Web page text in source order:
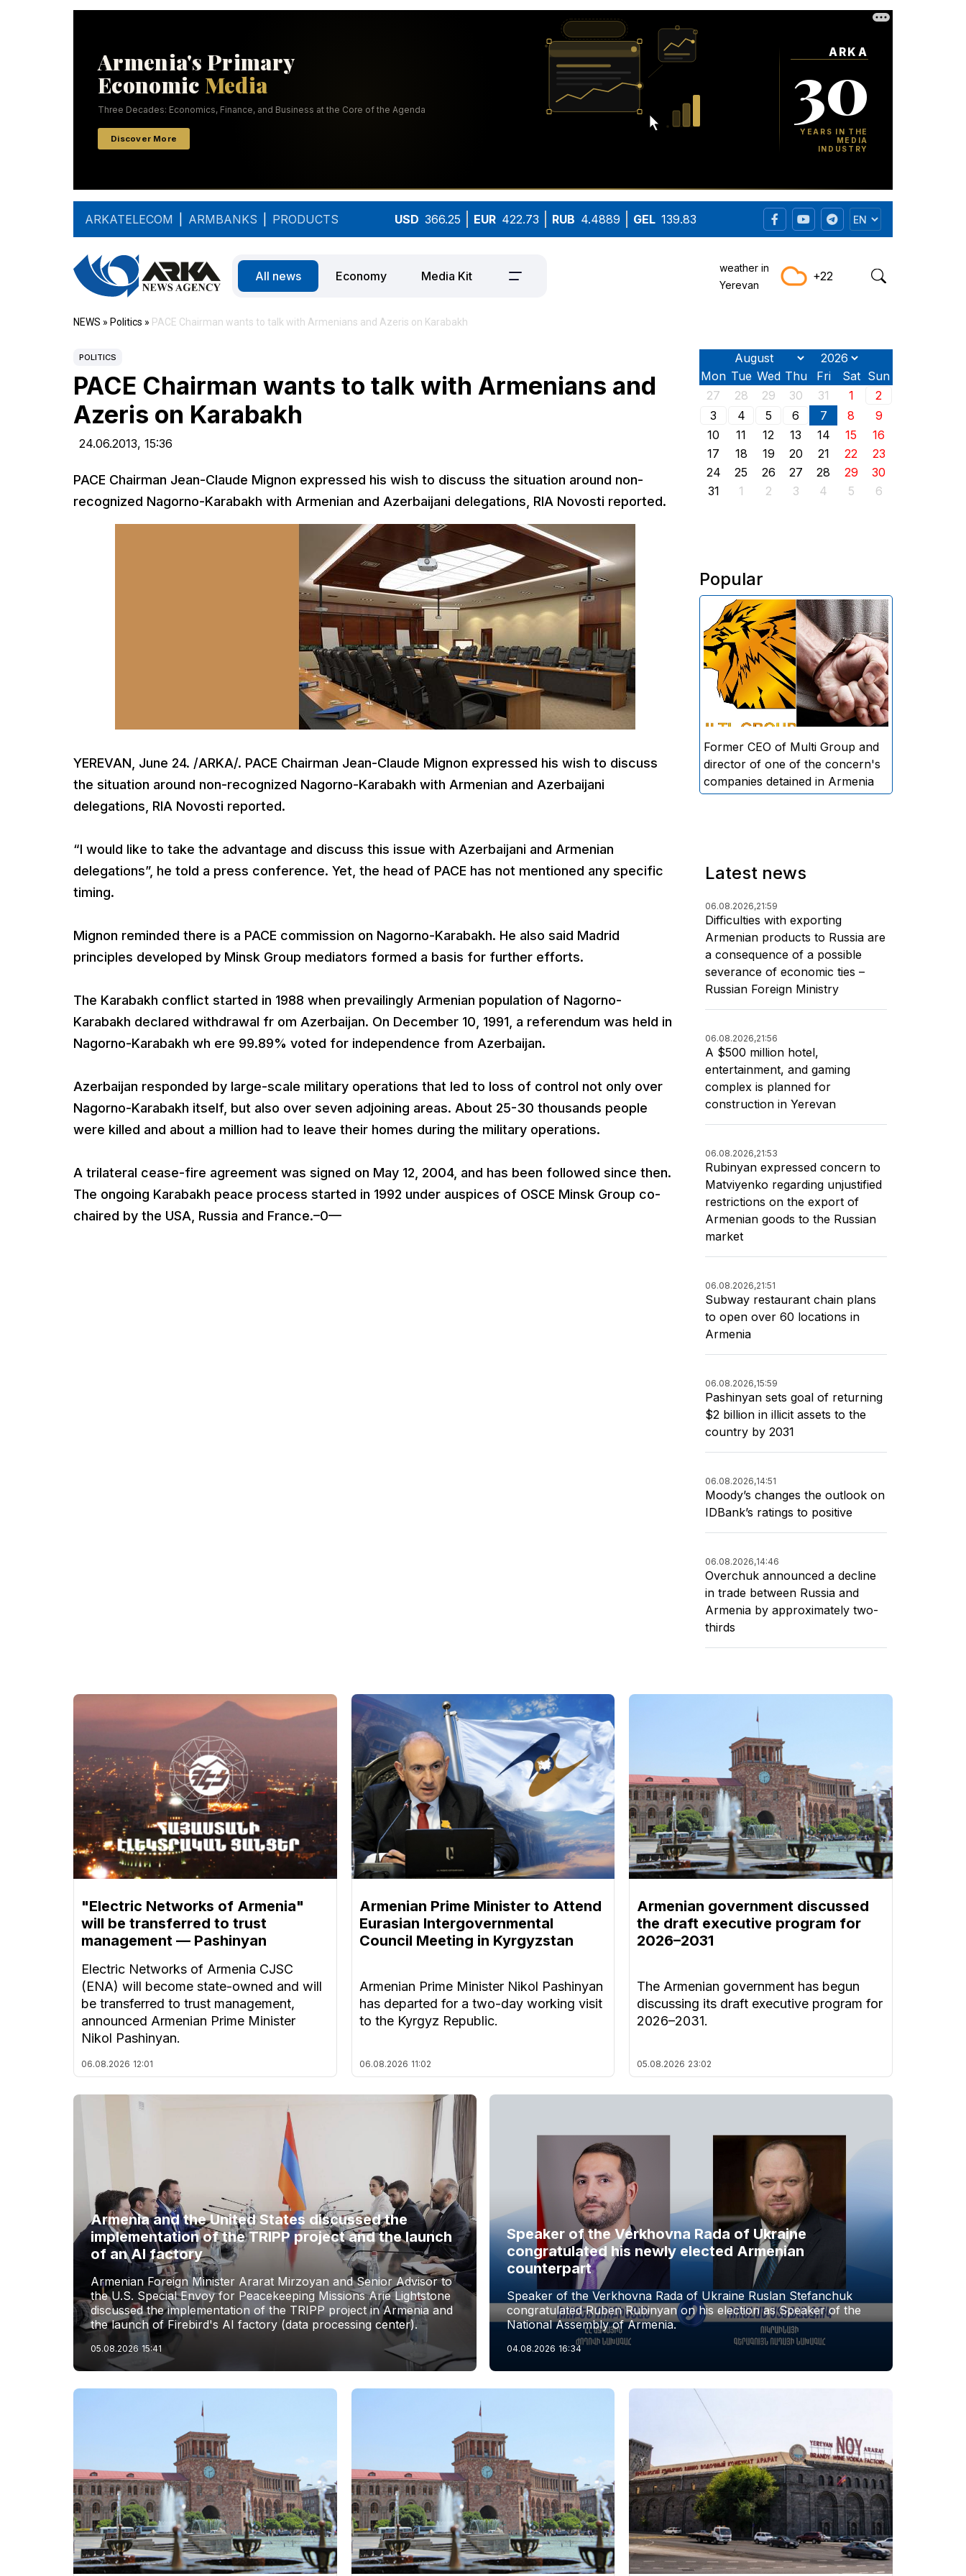
ARKATELECOM ARMBANKS PRODUCTS USD 366.25 EUR 422.73 RUB 4.4889 GEL 139.83
All news Economy Media Kit
weather in
Yerevan
+22
NEWS » Politics » PACE Chairman wants to talk with Armenians and Azeris on Karabakh
POLITICS
PACE Chairman wants to talk with Armenians and
Azeris on Karabakh
24.06.2013, 15:36
PACE Chairman Jean-Claude Mignon expressed his wish to discuss the situation around non-
recognized Nagorno-Karabakh with Armenian and Azerbaijani delegations, RIA Novosti reported.
YEREVAN, June 24. /ARKA/. PACE Chairman Jean-Claude Mignon expressed his wish to discuss
the situation around non-recognized Nagorno-Karabakh with Armenian and Azerbaijani
delegations, RIA Novosti reported.
“I would like to take the advantage and discuss this issue with Azerbaijani and Armenian
delegations”, he told a press conference. Yet, the head of PACE has not mentioned any specific
timing.
Mignon reminded there is a PACE commission on Nagorno-Karabakh. He also said Madrid
principles developed by Minsk Group mediators formed a basis for further efforts.
The Karabakh conflict started in 1988 when prevailingly Armenian population of Nagorno-
Karabakh declared withdrawal fr om Azerbaijan. On December 10, 1991, a referendum was held in
Nagorno-Karabakh wh ere 99.89% voted for independence from Azerbaijan.
Azerbaijan responded by large-scale military operations that led to loss of control not only over
Nagorno-Karabakh itself, but also over seven adjoining areas. About 25-30 thousands people
were killed and about a million had to leave their homes during the military operations.
A trilateral cease-fire agreement was signed on May 12, 2004, and has been followed since then.
The ongoing Karabakh peace process started in 1992 under auspices of OSCE Minsk Group co-
chaired by the USA, Russia and France.–0—
Mon Tue Wed Thu Fri Sat Sun
27
28 29 30 31 1
2
3
4 5 6 7 8
9
10
11 12 13 14 15
16
17
18 19 20 21 22
23
24
25 26 27 28 29
30
31
1 2 3 4 5 6
Popular
The Investigative Committee of
Armenia reports the detention of
the chairman of the board of
directors and former CEO of
Multi Group, S.A. (Sedrak
Arustamyan - ed.), and the
director of one of the concern's
companies, A.D. (Artur Dallakyan
- ed.), in criminal proceedings for
alleged large-scale fraud and
money laundering.
Former CEO of Multi Group and
director of one of the concern's
companies detained in Armenia
Latest news
06.08.2026,21:59
Difficulties with exporting
Armenian products to Russia are
a consequence of a possible
severance of economic ties –
Russian Foreign Ministry
06.08.2026,21:56
A $500 million hotel,
entertainment, and gaming
complex is planned for
construction in Yerevan
06.08.2026,21:53
Rubinyan expressed concern to
Matviyenko regarding unjustified
restrictions on the export of
Armenian goods to the Russian
market
06.08.2026,21:51
Subway restaurant chain plans
to open over 60 locations in
Armenia
06.08.2026,15:59
Pashinyan sets goal of returning
$2 billion in illicit assets to the
country by 2031
06.08.2026,14:51
Moody’s changes the outlook on
IDBank’s ratings to positive
06.08.2026,14:46
Overchuk announced a decline
in trade between Russia and
Armenia by approximately two-
thirds
"Electric Networks of Armenia"
will be transferred to trust
management — Pashinyan
Electric Networks of Armenia CJSC
(ENA) will become state-owned and will
be transferred to trust management,
announced Armenian Prime Minister
Nikol Pashinyan.
06.08.2026 12:01
Armenian Prime Minister to Attend
Eurasian Intergovernmental
Council Meeting in Kyrgyzstan
Armenian Prime Minister Nikol Pashinyan
has departed for a two-day working visit
to the Kyrgyz Republic.
06.08.2026 11:02
Armenian government discussed
the draft executive program for
2026–2031
The Armenian government has begun
discussing its draft executive program for
2026–2031.
05.08.2026 23:02
Armenia and the United States discussed the
implementation of the TRIPP project and the launch
of an AI factory
Armenian Foreign Minister Ararat Mirzoyan and Senior Advisor to
the U.S. Special Envoy for Peacekeeping Missions Arie Lightstone
discussed the implementation of the TRIPP project in Armenia and
the launch of Firebird's AI factory (data processing center).
05.08.2026 15:41
Speaker of the Verkhovna Rada of Ukraine
congratulated his newly elected Armenian
counterpart
Speaker of the Verkhovna Rada of Ukraine Ruslan Stefanchuk
congratulated Ruben Rubinyan on his election as Speaker of the
National Assembly of Armenia.
04.08.2026 16:34